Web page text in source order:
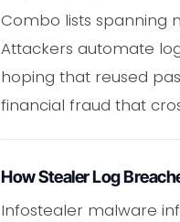
Combo lists spanning
Attackers automate
hoping that reused
financial fraud that
How Stealer Log
Infostealer malware